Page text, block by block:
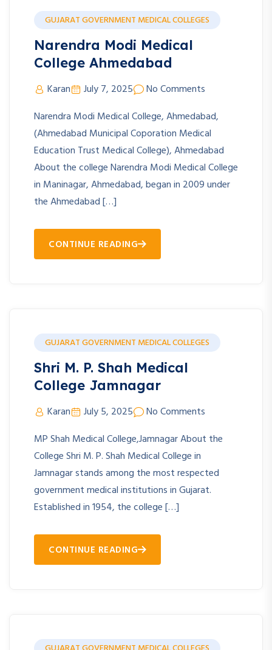
GUJARAT GOVERNMENT MEDICAL COLLEGES
Narendra Modi Medical
College Ahmedabad
Karan July 7, 2025
No Comments
Narendra Modi Medical College, Ahmedabad,
(Ahmedabad Municipal Coporation Medical
Education Trust Medical College), Ahmedabad
About the college Narendra Modi Medical College
in Maninagar, Ahmedabad, began in 2009 under
the Ahmedabad […]
CONTINUE READING
GUJARAT GOVERNMENT MEDICAL COLLEGES
Shri M. P. Shah Medical
College Jamnagar
Karan July 5, 2025
No Comments
MP Shah Medical College,Jamnagar About the
College Shri M. P. Shah Medical College in
Jamnagar stands among the most respected
government medical institutions in Gujarat.
Established in 1954, the college […]
CONTINUE READING